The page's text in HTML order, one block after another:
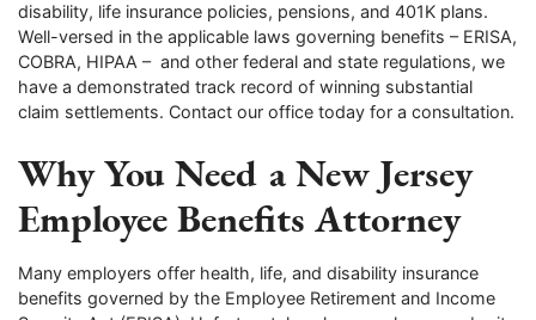
disability, life insurance policies, pensions, and 401K plans.
Well-versed in the applicable laws governing benefits – ERISA,
COBRA, HIPAA – and other federal and state regulations, we
have a demonstrated track record of winning substantial
claim settlements. Contact our office today for a consultation.
Why You Need a New Jersey
Employee Benefits Attorney
Many employers offer health, life, and disability insurance
benefits governed by the Employee Retirement and Income